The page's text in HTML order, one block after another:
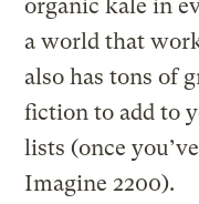
organic kale in
a world that
also has tons of
fiction to add to
lists (once
Imagine 2200).